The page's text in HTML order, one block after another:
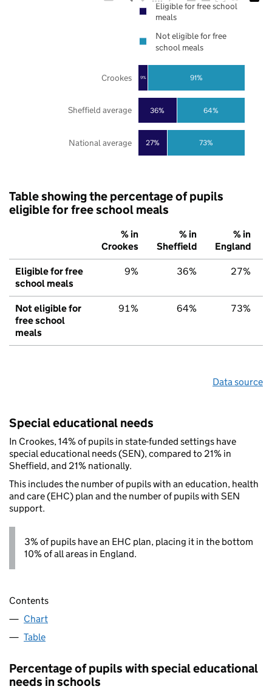
27%
36%
9%
73%
64%
91%
National average
Sheffield average
Crookes
Eligible for free school
meals
Not eligible for free
school meals
Table showing the percentage of pupils
eligible for free school meals
% in
Crookes
% in
Sheffield
% in
England
Eligible for free
school meals
9% 36% 27%
Not eligible for
free school
meals
91% 64% 73%
Data source
Special educational needs
In Crookes, 14% of pupils in state-funded settings have
special educational needs (SEN), compared to 21% in
Sheffield, and 21% nationally.
This includes the number of pupils with an education, health
and care (EHC) plan and the number of pupils with SEN
support.
3% of pupils have an EHC plan, placing it in the bottom
10% of all areas in England.
Contents
Chart
Table
Percentage of pupils with special educational
needs in schools